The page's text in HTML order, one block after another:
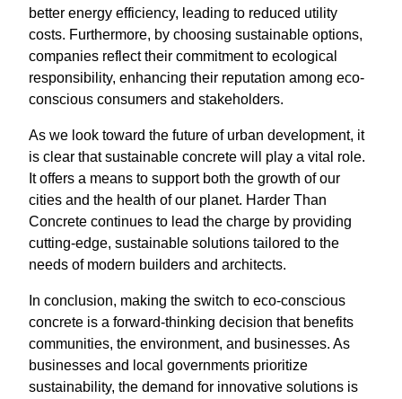
better energy efficiency, leading to reduced utility
costs. Furthermore, by choosing sustainable options,
companies reflect their commitment to ecological
responsibility, enhancing their reputation among eco-
conscious consumers and stakeholders.
As we look toward the future of urban development, it
is clear that sustainable concrete will play a vital role.
It offers a means to support both the growth of our
cities and the health of our planet. Harder Than
Concrete continues to lead the charge by providing
cutting-edge, sustainable solutions tailored to the
needs of modern builders and architects.
In conclusion, making the switch to eco-conscious
concrete is a forward-thinking decision that benefits
communities, the environment, and businesses. As
businesses and local governments prioritize
sustainability, the demand for innovative solutions is